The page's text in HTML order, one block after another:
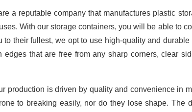
a reputable company that manufactures plastic
With our storage containers, you will be able to
their fullest, we opt to use high-quality and
that are free from any sharp corners, clear
production is driven by quality and convenience in
to breaking easily, nor do they lose shape. The